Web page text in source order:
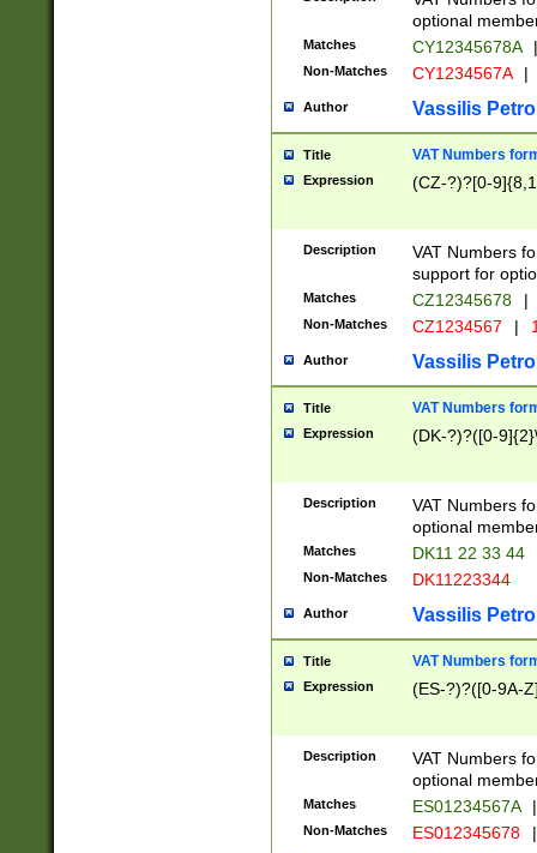
optional
Matches CY12345678A |
Non-Matches CY1234567A |
Author Vassilis
Title VAT Numbers
Expression (CZ-?)?[0-
Description
VAT Numbers
support for
Matches CZ12345678 |
Non-Matches CZ1234567 |
Author Vassilis
Title VAT Numbers
Expression (DK-?)?([0-
Description
VAT Numbers
optional
Matches DK11 22 33 44
Non-Matches DK11223344
Author Vassilis
Title VAT Numbers
Expression (ES-?)?([0-9A-
Description
VAT Numbers
optional
Matches ES01234567A |
Non-Matches ES012345678 |